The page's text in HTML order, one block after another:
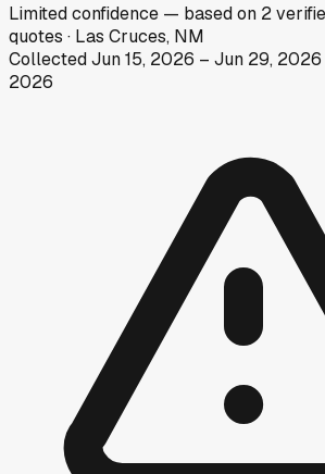
Limitedconfidence — based on 2
quotes · Las Cruces, NM
CollectedJun 15, 2026 – Jun 29, 2026
2026